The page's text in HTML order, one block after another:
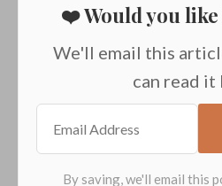
❤️ Would you like
We'll email this
can read it